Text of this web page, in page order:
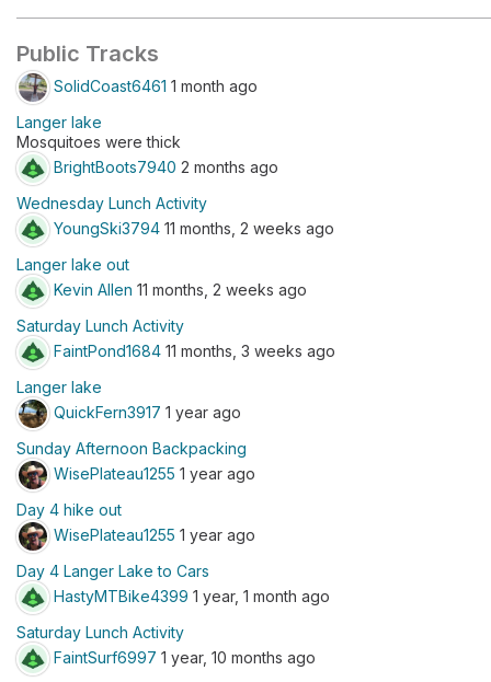
Public Tracks
SolidCoast6461 1 month ago
Langer lake
Mosquitoes were thick
BrightBoots7940 2 months ago
Wednesday Lunch Activity
YoungSki3794 11 months, 2 weeks ago
Langer lake out
Kevin Allen 11 months, 2 weeks ago
Saturday Lunch Activity
FaintPond1684 11 months, 3 weeks ago
Langer lake
QuickFern3917 1 year ago
Sunday Afternoon Backpacking
WisePlateau1255 1 year ago
Day 4 hike out
WisePlateau1255 1 year ago
Day 4 Langer Lake to Cars
HastyMTBike4399 1 year, 1 month ago
Saturday Lunch Activity
FaintSurf6997 1 year, 10 months ago